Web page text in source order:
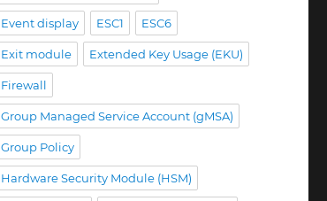
Event display ESC1 ESC6
Exit module Extended Key Usage (EKU)
Firewall
Group Managed Service Account (gMSA)
Group Policy
Hardware Security Module (HSM)